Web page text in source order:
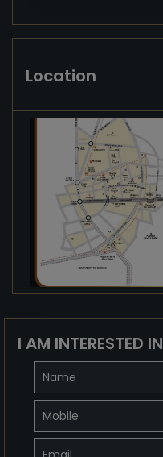
Location
I AM INTERESTED IN